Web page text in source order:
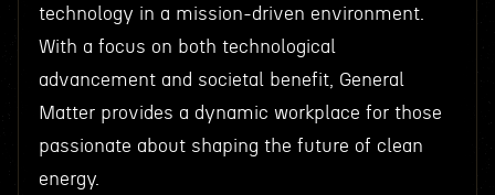
technology in a mission-driven environment.
With a focus on both technological
advancement and societal benefit, General
Matter provides a dynamic workplace for those
passionate about shaping the future of clean
energy.